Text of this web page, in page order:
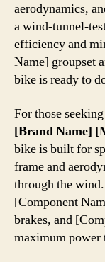
aerodynamics,
a wind-tunnel-
efficiency and
Name] groupset
bike is ready to
For those
[Brand Name]
bike is built for
frame and
through the
[Component
brakes, and
maximum power